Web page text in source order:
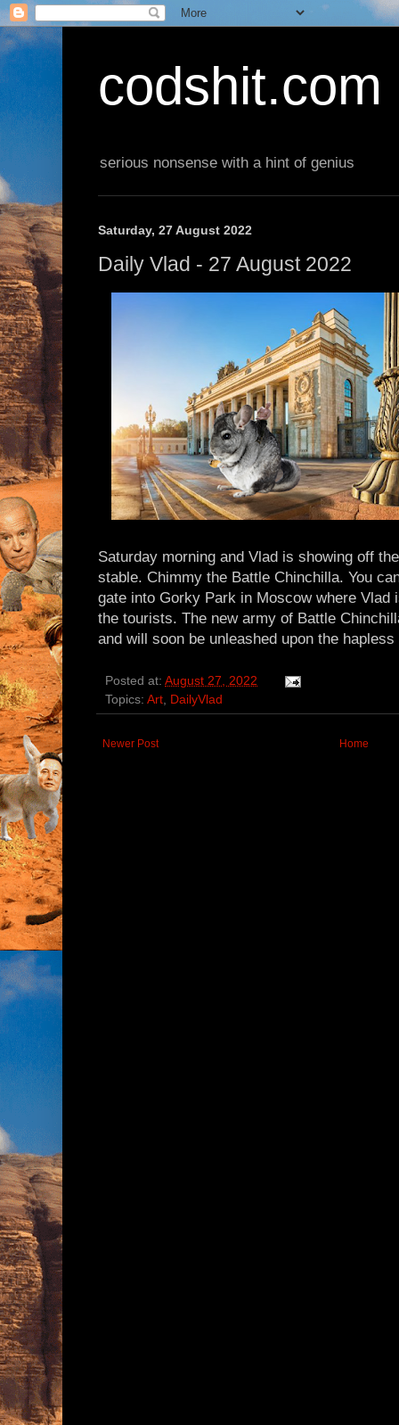
codshit.com
serious nonsense with a hint of genius
Saturday, 27 August 2022
Daily Vlad - 27 August 2022
Saturday morning and Vlad is showing off
stable. Chimmy the Battle Chinchilla. You
gate into Gorky Park in Moscow where Vlad
the tourists. The new army of Battle
and will soon be unleashed upon the
Posted at: August 27, 2022
Topics: Art, DailyVlad
Newer Post Home